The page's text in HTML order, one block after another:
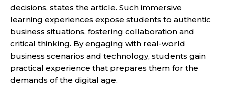
decisions, states the article. Such immersive
learning experiences expose students to authentic
business situations, fostering collaboration and
critical thinking. By engaging with real-world
business scenarios and technology, students gain
practical experience that prepares them for the
demands of the digital age.